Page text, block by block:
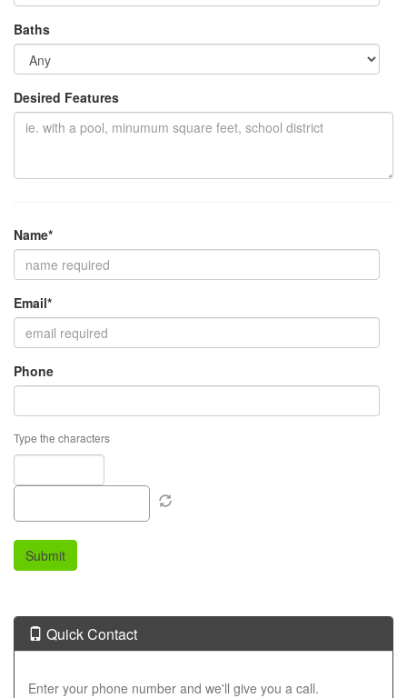
Baths
Desired Features
Name*
Email*
Phone
Type the characters
Quick Contact
Enter your phone number and we'll give you a call.